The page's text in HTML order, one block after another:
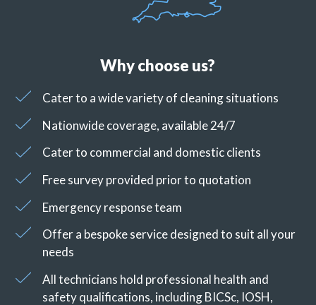
Why choose us?
Cater to a wide variety of cleaning situations
Nationwide coverage, available 24/7
Cater to commercial and domestic clients
Free survey provided prior to quotation
Emergency response team
Offer a bespoke service designed to suit all your
needs
All technicians hold professional health and
safety qualifications, including BICSc, IOSH,